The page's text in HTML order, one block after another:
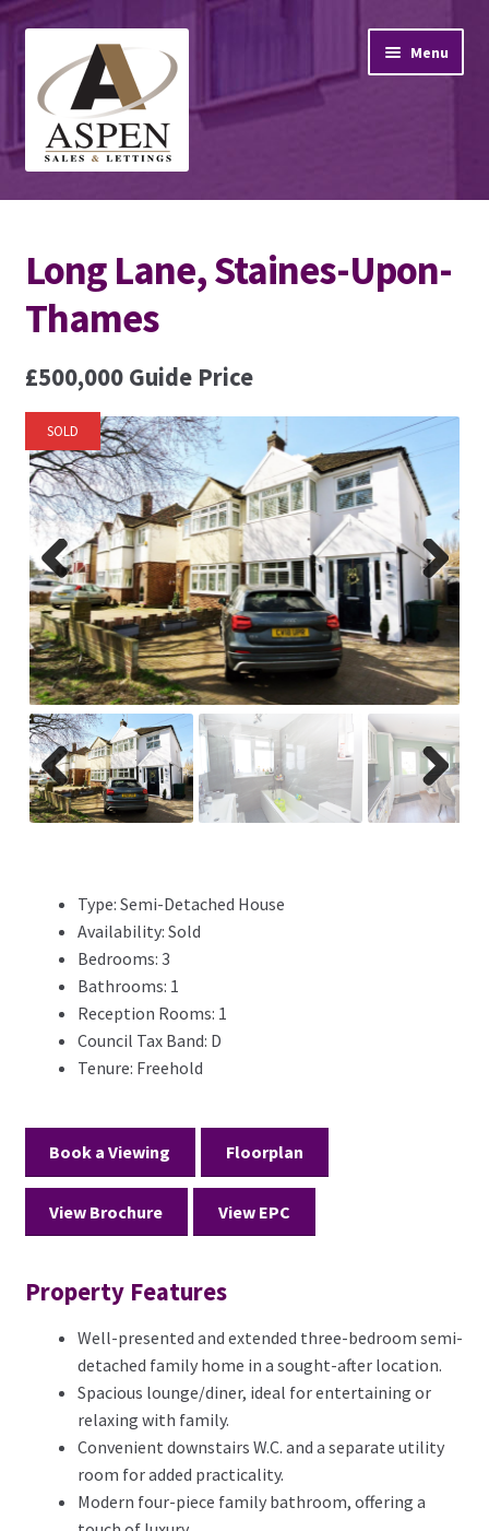
navigation
content
Menu
Home
Property Sales
Property Lettings
Mortgage Advice
Stamp Duty
Contact Us
Long Lane, Staines-Upon-
Thames
£500,000 Guide Price
SOLD
Previ
ous
Next
Previ
ous
Next
Type: Semi-Detached House
Availability: Sold
Bedrooms: 3
Bathrooms: 1
Reception Rooms: 1
Council Tax Band: D
Tenure: Freehold
Book a Viewing Floorplan
View Brochure View EPC
Property Features
Well-presented and extended three-bedroom semi-
detached family home in a sought-after location.
Spacious lounge/diner, ideal for entertaining or
relaxing with family.
Convenient downstairs W.C. and a separate utility
room for added practicality.
Modern four-piece family bathroom, offering a